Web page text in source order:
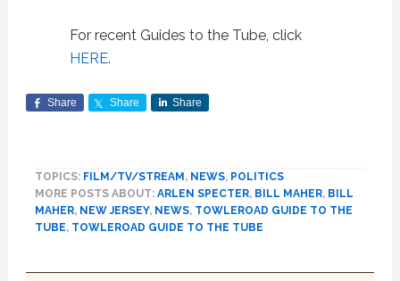
For recent Guides to the Tube, click
HERE.
Share Share Share
TOPICS: FILM/TV/STREAM , NEWS, POLITICS
MORE POSTS ABOUT: ARLEN SPECTER, BILL MAHER, BILL
MAHER, NEW JERSEY, NEWS, TOWLEROAD GUIDE TO THE
TUBE, TOWLEROAD GUIDE TO THE TUBE